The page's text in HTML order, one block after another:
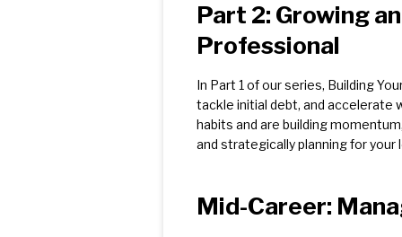
Part 2: Growing
Professional
In Part 1 of our series, Building
tackle initial debt, and accelerate
habits and are building
and strategically planning for
Mid-Career: